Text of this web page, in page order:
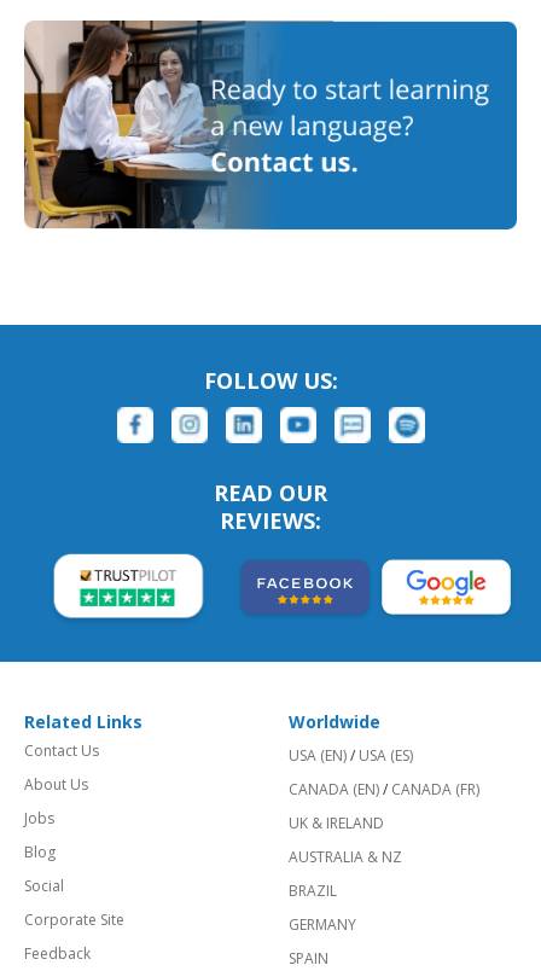
FOLLOW US:
READ OUR
REVIEWS:
Related Links
Contact Us
About Us
Jobs
Blog
Social
Corporate Site
Feedback
Worldwide
USA (EN)/ USA (ES)
CANADA (EN)/ CANADA (FR)
UK & IRELAND
AUSTRALIA & NZ
BRAZIL
GERMANY
SPAIN